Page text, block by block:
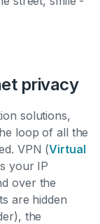
privacy
solutions,
loop of all the
VPN (Virtual
your IP
over the
are hidden
the